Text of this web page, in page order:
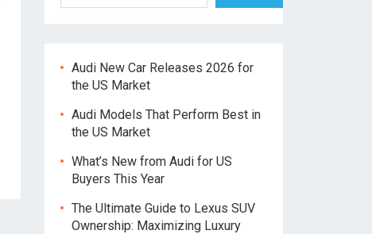
Audi New Car Releases 2026 for
the US Market
Audi Models That Perform Best in
the US Market
What’s New from Audi for US
Buyers This Year
The Ultimate Guide to Lexus SUV
Ownership: Maximizing Luxury